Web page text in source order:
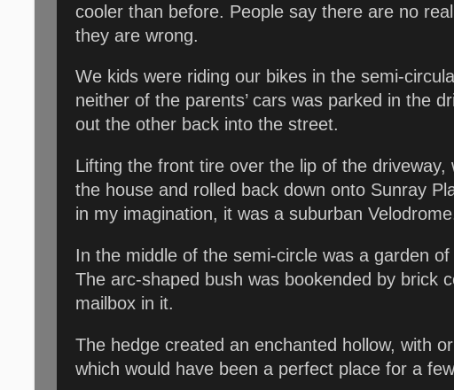
cooler than before. People say there are no
they are wrong.
We kids were riding our bikes in the semi-
neither of the parents’ cars was parked in the
out the other back into the street.
Lifting the front tire over the lip of the
the house and rolled back down onto Sunray
in my imagination, it was a suburban
In the middle of the semi-circle was a garden
The arc-shaped bush was bookended by brick
mailbox in it.
The hedge created an enchanted hollow, with
which would have been a perfect place for a